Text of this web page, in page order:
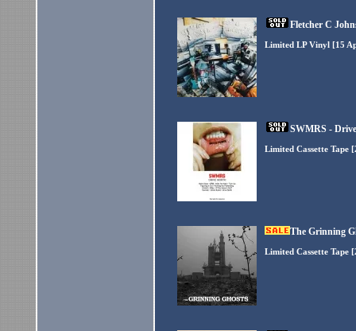
Fletcher C
Limited LP Vinyl [15
SWMRS -
Limited Cassette Tape
The Grinning
Limited Cassette Tape